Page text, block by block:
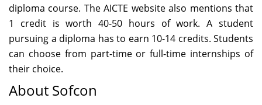
diploma course. The AICTE website also mentions that
1 credit is worth 40-50 hours of work. A student
pursuing a diploma has to earn 10-14 credits. Students
can choose from part-time or full-time internships of
their choice.
About Sofcon